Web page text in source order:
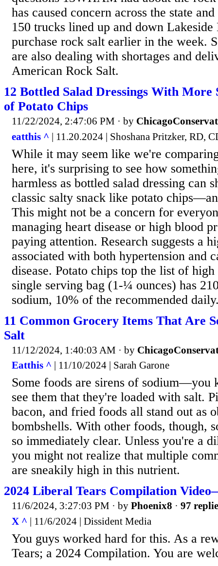
has caused concern across the state
150 trucks lined up and down
purchase rock salt earlier in the week.
are also dealing with shortages and
American Rock Salt.
12 Bottled Salad Dressings With More
of Potato Chips
11/22/2024, 2:47:06 PM · by
eatthis ^ | 11.20.2024 | Shoshana Pritzker, RD,
While it may seem like we're
here, it's surprising to see how
harmless as bottled salad dressing can
classic salty snack like potato
This might not be a concern for
managing heart disease or high blood
paying attention. Research suggests a
associated with both hypertension and
disease. Potato chips top the list of
single serving bag (1-¼ ounces) has
sodium, 10% of the recommended
11 Common Grocery Items That Are
Salt
11/12/2024, 1:40:03 AM · by
Eatthis ^ | 11/10/2024 | Sarah Garone
Some foods are sirens of sodium—you
see them that they're loaded with salt.
bacon, and fried foods all stand out as
bombshells. With other foods, though,
so immediately clear. Unless you're a
you might not realize that multiple
are sneakily high in this nutrient.
2024 Liberal Tears Compilation
11/6/2024, 3:27:03 PM · by Phoenix8 · 97
X ^ | 11/6/2024 | Dissident Media
You guys worked hard for this. As a
Tears; a 2024 Compilation. You are